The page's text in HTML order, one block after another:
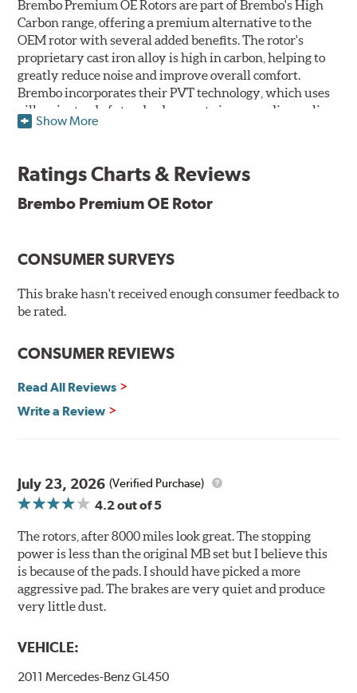
Brembo Premium OE Rotors are part of Brembo's High
Carbon range, offering a premium alternative to the
OEM rotor with several added benefits. The rotor's
proprietary cast iron alloy is high in carbon, helping to
greatly reduce noise and improve overall comfort.
Brembo incorporates their PVT technology, which uses
pillars instead of standard vanes to improve disc cooling
and resist thermal cracking. Brembo's Premium OE
pleasing aesthetic, and less environmental impact.
UV Coated Disc Innovation
protection, Brembo's UV coated discs ensure better
resistance testing in a salt spray chamber, and in
moisture resistance tests. Brembo's UV coated brake
need to clean the surface.
Brembo's specially developed coating system uses UV
traditionally used in epoxy or zinc coatings. This also
applies to so-called V.O.C. emissions (Volatile Organic
Compounds) that cause environmental alterations and
are harmful to human health. During the UV coating
process, the solvent function is essentially performed by
water. Since the coat hardening is performed by UV
irradiation and high temperatures are not required,
energy consumption is reduced. Additionally, the risk of
affecting the geometric features on the disc, which may
temperatures (more than 300 °C), is also reduced.
Additional Information:Brembo Production
Show More
Ratings Charts & Reviews
Brembo Premium OE Rotor
CONSUMER SURVEYS
This brake hasn't received enough consumer feedback to
be rated.
CONSUMER REVIEWS
Read All Reviews
Write a Review
July 23, 2026 (Verified Purchase)
4.2out of 5
The rotors, after 8000 miles look great. The stopping
power is less than the original MB set but I believe this
is because of the pads. I should have picked a more
aggressive pad. The brakes are very quiet and produce
very little dust.
VEHICLE:
2011 Mercedes-Benz GL450